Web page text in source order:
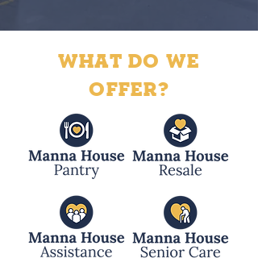
WHAT DO WE
OFFER?